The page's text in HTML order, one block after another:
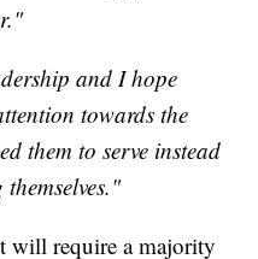
and I hope
towards the
them to serve instead
will require a majority